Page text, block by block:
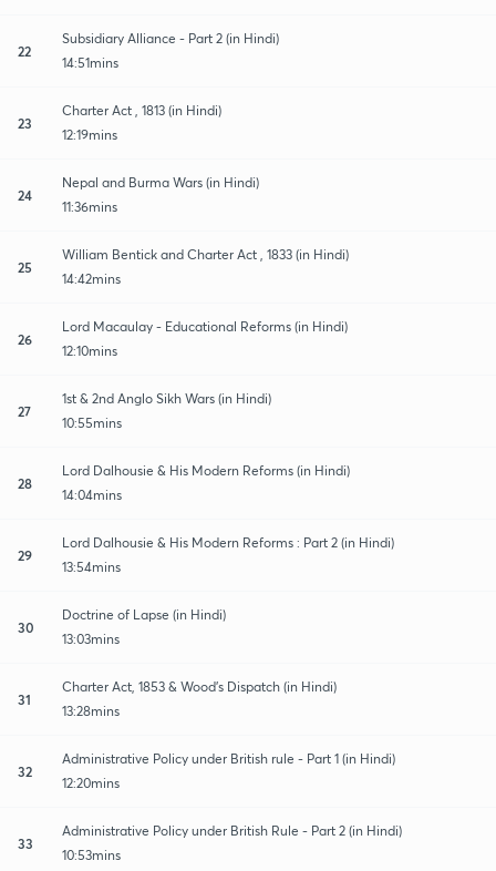
22
Subsidiary Alliance - Part 2 (in Hindi)
14:51mins
23
Charter Act , 1813 (in Hindi)
12:19mins
24
Nepal and Burma Wars (in Hindi)
11:36mins
25
William Bentick and Charter Act , 1833 (in Hindi)
14:42mins
26
Lord Macaulay - Educational Reforms (in Hindi)
12:10mins
27
1st & 2nd Anglo Sikh Wars (in Hindi)
10:55mins
28
Lord Dalhousie & His Modern Reforms (in Hindi)
14:04mins
29
Lord Dalhousie & His Modern Reforms : Part 2 (in Hindi)
13:54mins
30
Doctrine of Lapse (in Hindi)
13:03mins
31
Charter Act, 1853 & Wood's Dispatch (in Hindi)
13:28mins
32
Administrative Policy under British rule - Part 1 (in Hindi)
12:20mins
33
Administrative Policy under British Rule - Part 2 (in Hindi)
10:53mins